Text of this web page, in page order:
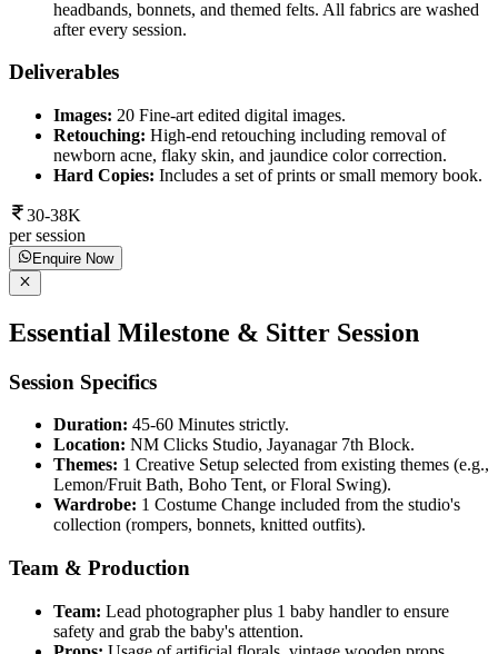
headbands, bonnets, and themed felts. All fabrics are washed
after every session.
Deliverables
Images: 20 Fine-art edited digital images.
Retouching: High-end retouching including removal of
newborn acne, flaky skin, and jaundice color correction.
Hard Copies: Includes a set of prints or small memory book.
30-38K
per session
Enquire Now
Essential Milestone & Sitter Session
Session Specifics
Duration: 45-60 Minutes strictly.
Location: NM Clicks Studio, Jayanagar 7th Block.
Themes: 1 Creative Setup selected from existing themes (e.g.,
Lemon/Fruit Bath, Boho Tent, or Floral Swing).
Wardrobe: 1 Costume Change included from the studio's
collection (rompers, bonnets, knitted outfits).
Team & Production
Team: Lead photographer plus 1 baby handler to ensure
safety and grab the baby's attention.